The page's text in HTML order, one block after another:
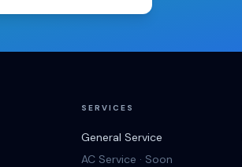
SERVICES
General Service
AC Service · Soon